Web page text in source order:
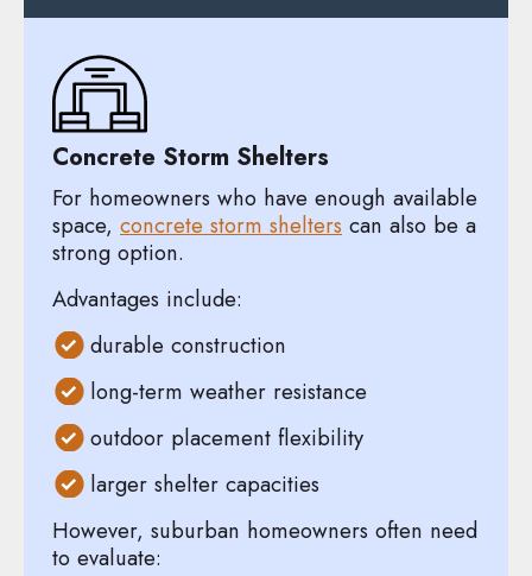
Concrete Storm Shelters
For homeowners who have enough available
space, concrete storm shelters can also be a
strong option.
Advantages include:
durable construction
long-term weather resistance
outdoor placement flexibility
larger shelter capacities
However, suburban homeowners often need
to evaluate: